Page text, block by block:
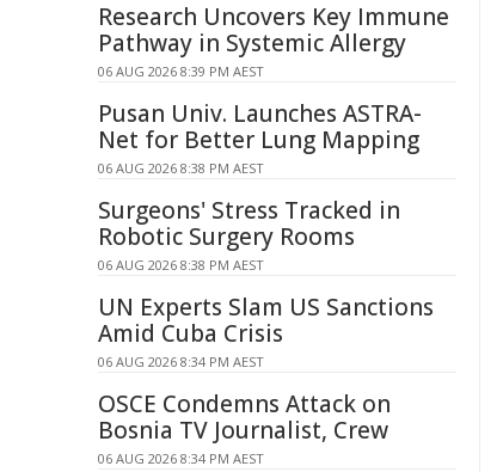
Research Uncovers Key Immune
Pathway in Systemic Allergy
06 AUG 2026 8:39 PM AEST
Pusan Univ. Launches ASTRA-
Net for Better Lung Mapping
06 AUG 2026 8:38 PM AEST
Surgeons' Stress Tracked in
Robotic Surgery Rooms
06 AUG 2026 8:38 PM AEST
UN Experts Slam US Sanctions
Amid Cuba Crisis
06 AUG 2026 8:34 PM AEST
OSCE Condemns Attack on
Bosnia TV Journalist, Crew
06 AUG 2026 8:34 PM AEST